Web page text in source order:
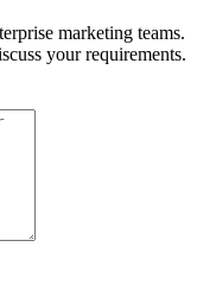
marketing teams.
your requirements.